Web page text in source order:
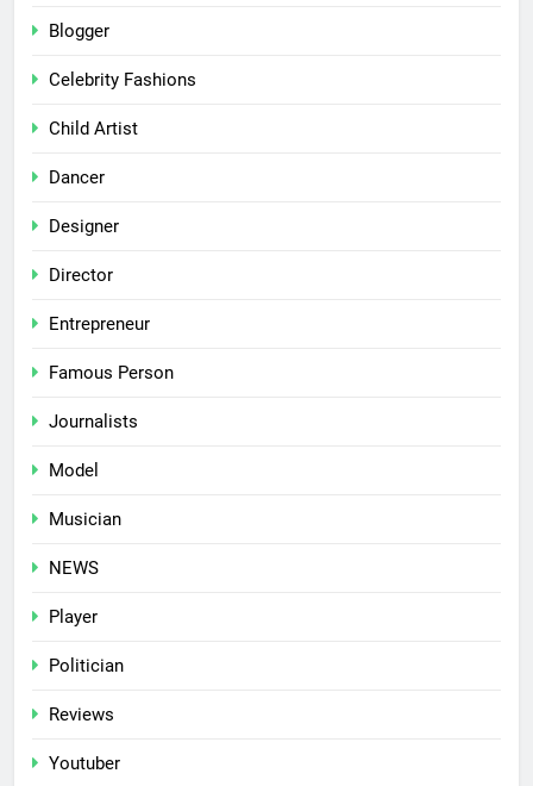
Blogger
Celebrity Fashions
Child Artist
Dancer
Designer
Director
Entrepreneur
Famous Person
Journalists
Model
Musician
NEWS
Player
Politician
Reviews
Youtuber